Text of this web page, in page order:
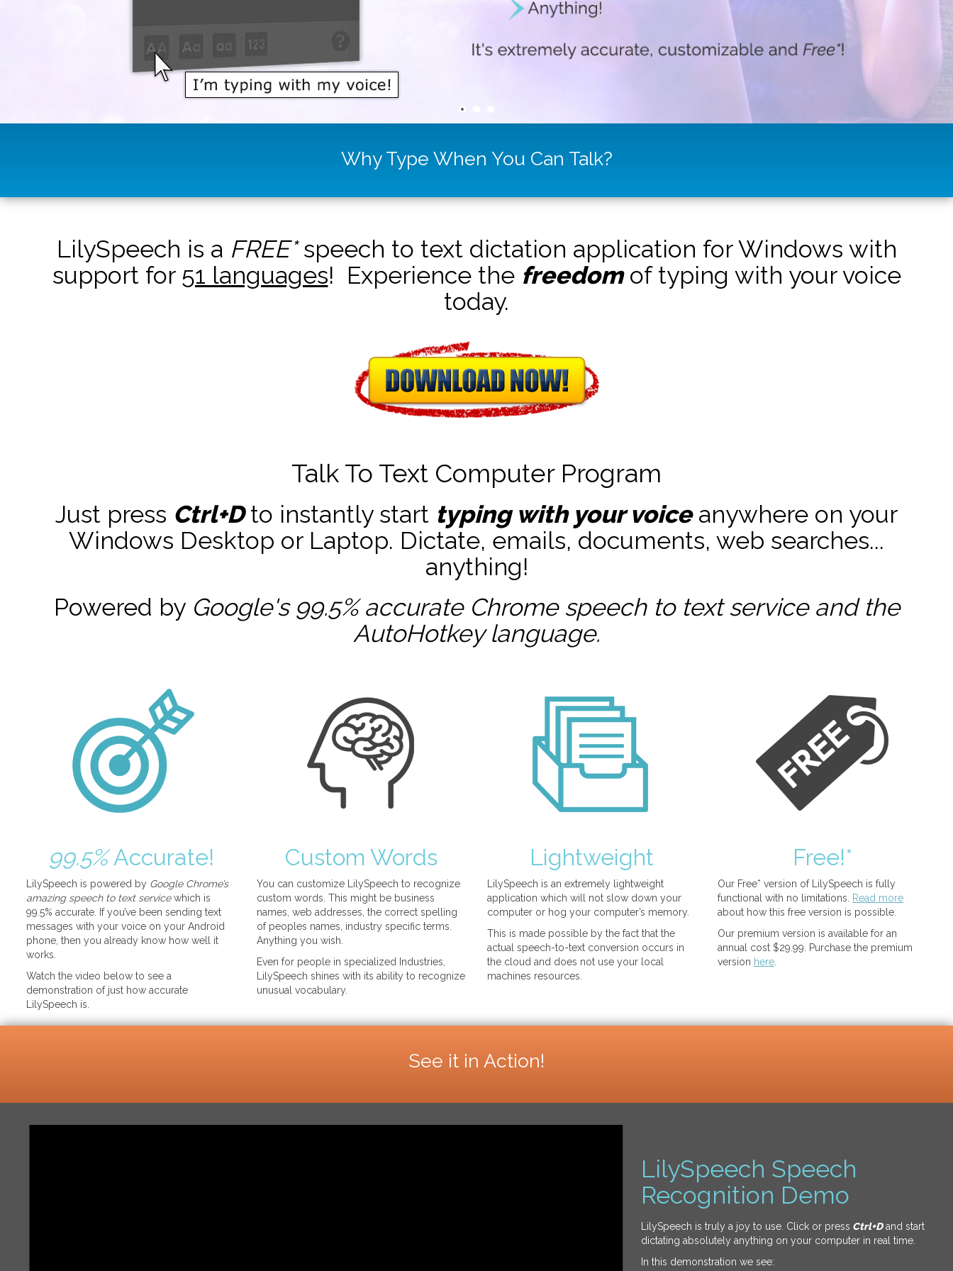
Why Type When You Can Talk?
LilySpeech is a FREE*speech to text dictation application for Windows with
support for 51 languages! Experience the freedomof typing with your voice
today.
Talk To Text Computer Program
Just press Ctrl+Dto instantly start typing with your voiceanywhere on your
Windows Desktop or Laptop. Dictate, emails, documents, web searches...
anything!
Powered by Google's 99.5% accurate Chrome speech to text service and the
AutoHotkeylanguage.
99.5%Accurate!
LilySpeech is powered by Google Chrome’s
amazing speech to text servicewhich is
99.5% accurate. If you’ve been sending text
messages with your voice on your Android
phone, then you already know how well it
works.
Watch the video below to see a
demonstration of just how accurate
LilySpeech is.
Custom Words
You can customize LilySpeech to recognize
custom words. This might be business
names, web addresses, the correct spelling
of peoples names, industry specific terms.
Anything you wish.
Even for people in specialized Industries,
LilySpeech shines with its ability to recognize
unusual vocabulary.
Lightweight
LilySpeech is an extremely lightweight
application which will not slow down your
computer or hog your computer’s memory.
This is made possible by the fact that the
actual speech-to-text conversion occurs in
the cloud and does not use your local
machines resources.
Free!*
Our Free* version of LilySpeech is fully
functional with no limitations.
Read more
about how this free version is possible.
Our premium version is available for an
annual cost $29.99. Purchase the premium
version here
See it in Action!
LilySpeech Speech
Recognition Demo
LilySpeech is truly a joy to use. Click or press Ctrl+Dand start
dictating absolutely anything on your computer in real time.
In this demonstration we see: